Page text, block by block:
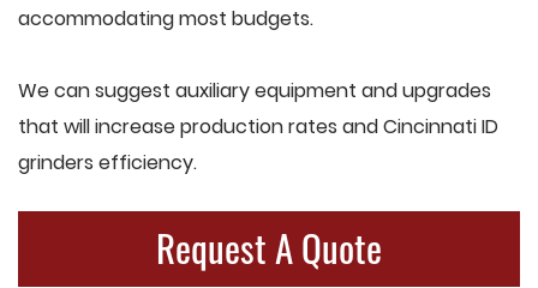
accommodating most budgets.
We can suggest auxiliary equipment and upgrades
that will increase production rates and Cincinnati ID
grinders efficiency.
Request A Quote